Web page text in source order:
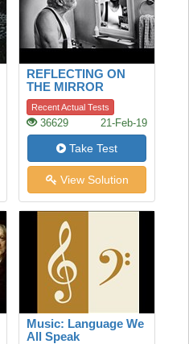
REFLECTING ON
THE MIRROR
Recent Actual Tests
36629 21-Feb-19
Take Test
View Solution
Music: Language We
All Speak